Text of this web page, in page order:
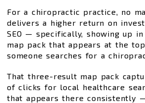
For a chiropractic practice, no
delivers a higher return on
SEO — specifically, showing up
map pack that appears at the
someone searches for a
That three-result map pack
of clicks for local healthcare
that appears there consistently